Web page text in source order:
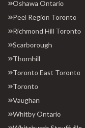
Oshawa Ontario
Peel Region Toronto
Richmond Hill Toronto
Scarborough
Thornhill
Toronto East Toronto
Toronto
Vaughan
Whitby Ontario